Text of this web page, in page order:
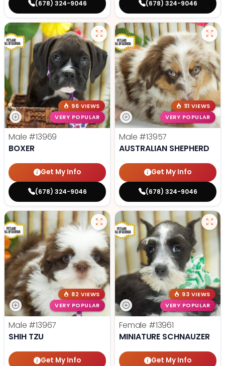
(678) 324-9046 (678) 324-9046
96 VIEWS
VERY POPULAR
Male #13969
BOXER
Get My Info
(678) 324-9046
111 VIEWS
VERY POPULAR
Male #13957
AUSTRALIAN SHEPHERD
Get My Info
(678) 324-9046
82 VIEWS
VERY POPULAR
Male #13967
SHIH TZU
Get My Info
93 VIEWS
VERY POPULAR
Female #13961
MINIATURE SCHNAUZER
Get My Info